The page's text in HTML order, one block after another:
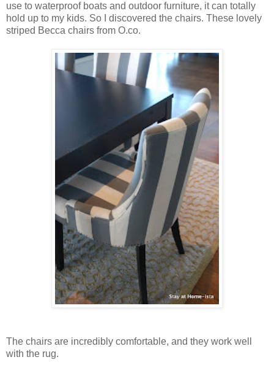
use to waterproof boats and outdoor furniture, it can totally
hold up to my kids. So I discovered the chairs. These lovely
striped Becca chairs from O.co.
The chairs are incredibly comfortable, and they work well
with the rug.